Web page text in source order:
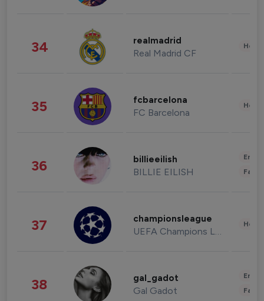
34 realmadrid
Real Madrid CF
35 fcbarcelona
FC Barcelona
36 billieeilish
BILLIE EILISH
37 championsleague
UEFA Champions League
38 gal_gadot
Gal Gadot